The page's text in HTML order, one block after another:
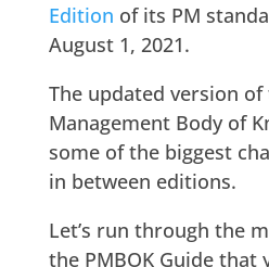
Edition of its PM
August 1, 2021.
The updated version
Management Body of
some of the biggest
in between editions.
Let’s run through the
the PMBOK Guide that